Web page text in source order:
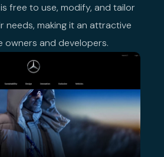
free to use, modify, and tailor
needs, making it an attractive
and developers.